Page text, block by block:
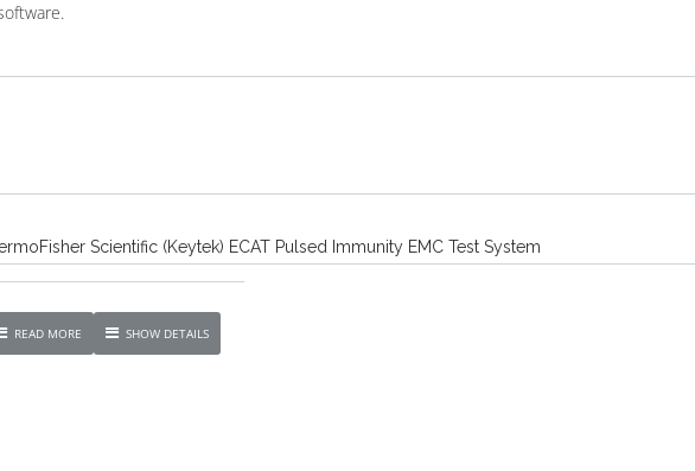
Scientific (Keytek) ECAT Pulsed Immunity EMC Test System
READ MORE SHOW DETAILS